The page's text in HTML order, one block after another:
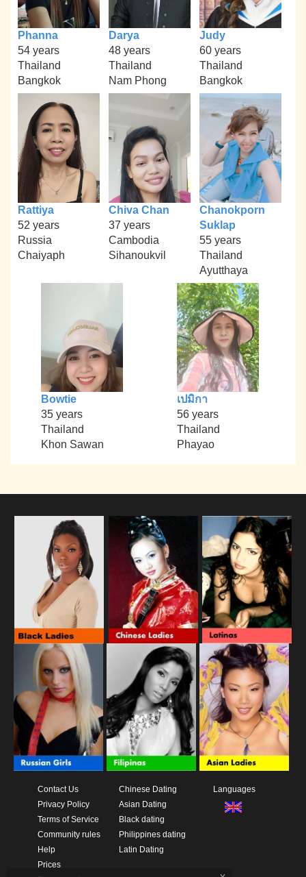
Phanna
54 years
Thailand
Bangkok
Darya
48 years
Thailand
Nam Phong
Judy
60 years
Thailand
Bangkok
Rattiya
52 years
Russia
Chaiyaph
Chiva Chan
37 years
Cambodia
Sihanoukvil
Chanokporn
Suklap
55 years
Thailand
Ayutthaya
Bowtie
35 years
Thailand
Khon Sawan
เปมิกา
56 years
Thailand
Phayao
Contact Us
Privacy Policy
Terms of Service
Community rules
Help
Prices
Chinese Dating
Asian Dating
Black dating
Philippines dating
Latin Dating
Languages